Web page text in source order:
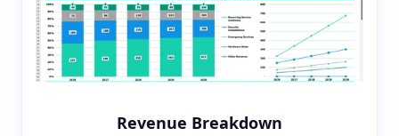
Revenue Breakdown